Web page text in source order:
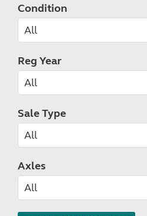
Condition
Reg Year
Sale Type
Axles